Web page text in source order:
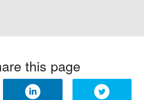
this page